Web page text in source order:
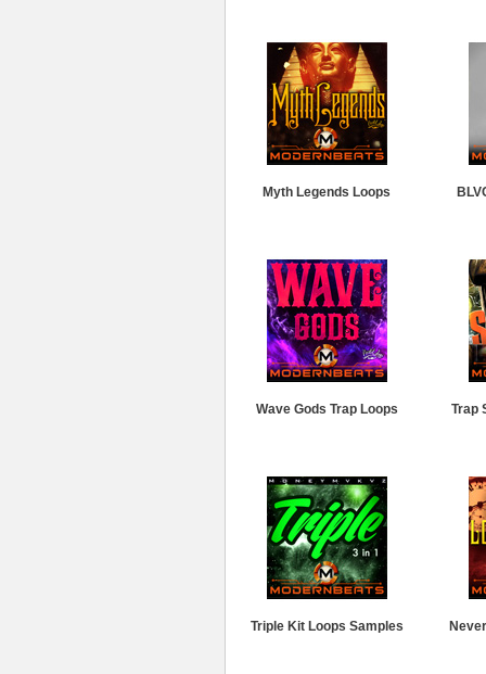
Myth Legends Loops
Wave Gods Trap Loops Trap
Triple Kit Loops Samples